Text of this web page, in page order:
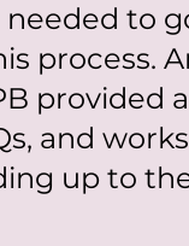
to
process.
provided
and
up to